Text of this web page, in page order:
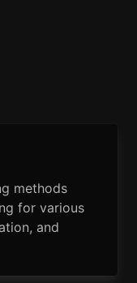
methods
for various
and